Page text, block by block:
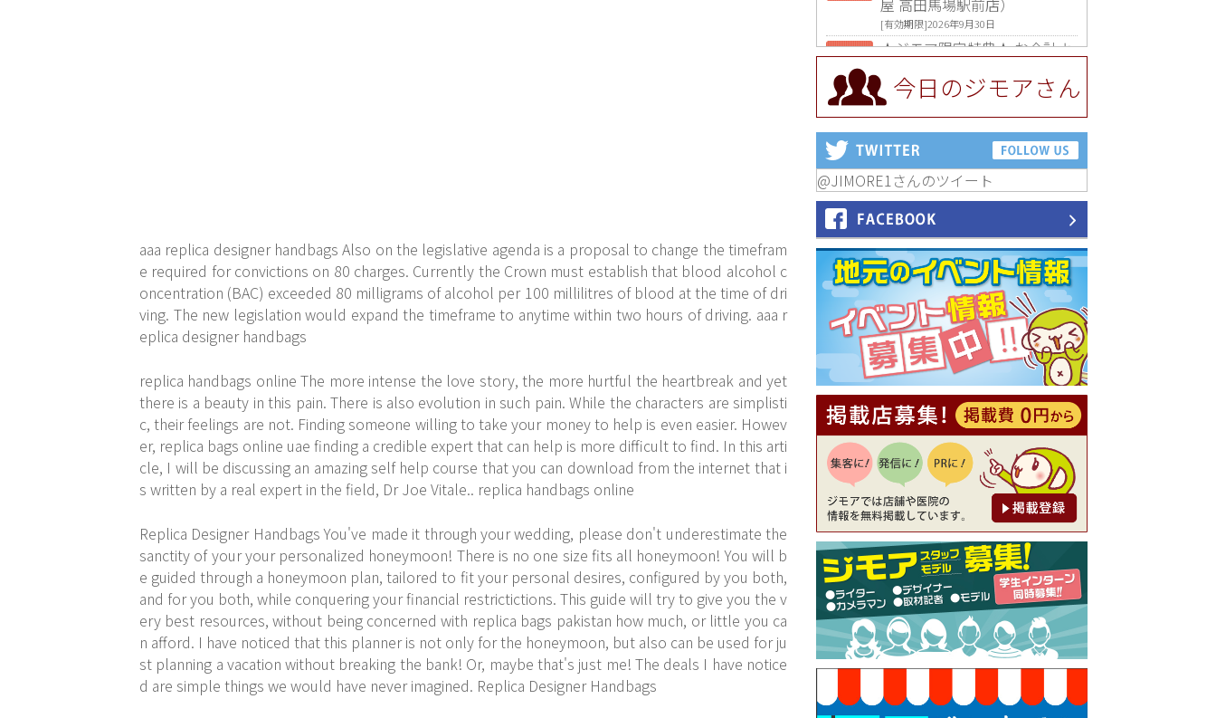
aaa replica designer handbags Also on the legislative agenda is a proposal to change the timefram
e required for convictions on 80 charges. Currently the Crown must establish that blood alcohol c
oncentration (BAC) exceeded 80 milligrams of alcohol per 100 millilitres of blood at the time of dri
ving. The new legislation would expand the timeframe to anytime within two hours of driving. aaa r
eplica designer handbags
replica handbags online The more intense the love story, the more hurtful the heartbreak and yet
there is a beauty in this pain. There is also evolution in such pain. While the characters are simplisti
c, their feelings are not. Finding someone willing to take your money to help is even easier. Howev
er, replica bags online uae finding a credible expert that can help is more difficult to find. In this arti
cle, I will be discussing an amazing self help course that you can download from the internet that i
s written by a real expert in the field, Dr Joe Vitale.. replica handbags online
Replica Designer Handbags You've made it through your wedding, please don't underestimate the
sanctity of your your personalized honeymoon! There is no one size fits all honeymoon! You will b
e guided through a honeymoon plan, tailored to fit your personal desires, configured by you both,
and for you both, while conquering your financial restrictictions. This guide will try to give you the v
ery best resources, without being concerned with replica bags pakistan how much, or little you ca
n afford. I have noticed that this planner is not only for the honeymoon, but also can be used for ju
st planning a vacation without breaking the bank! Or, maybe that's just me! The deals I have notice
d are simple things we would have never imagined. Replica Designer Handbags
屋 高田馬場駅前店）
[有効期限]2026年9月30日
★ジモア限定特典★ お会計よ
り全品5％OFF（ナチュラル＆
ハンドメイドショップ［マキ
マキ］）
[有効期限]2026年9月30日まで
【ジモア限定①】初回割引 特
価 VIO脱毛11,000円⇒8,800円
（メンズ専門ワックス脱毛サ
ロン Mickle（ミックル））
【ジモア読者特典2】コース 3,
500円→3,000円（料理5品+2
時間飲み放題）（創作イタリ
アン Pia Cuore（ピアクオー
レ））
[有効期限]2026年9月30日
【ジモア読者特典1】料理全品
20％OFF ※18時以降（創作イ
タリアン Pia Cuore（ピアクオ
ーレ））
[有効期限]2026年9月30日
【ジモア限定②】初回割引 特
価 鼻毛脱毛 半額 2,200円⇒1,1
00円（メンズ専門ワックス脱
毛サロン Mickle（ミック
ル））
[有効期限]2026年9月30日
【ジモア限定特典①】まつ毛
カール 3,850円→ 2,750円（Pr
emiere（プルミエール））
[有効期限]2026年9月30日
焼き餃子 一皿サービス（餃子
酒場たっちゃん 西早稲田
店）
[有効期限]2026年9月30日
今日のジモアさん
@JIMORE1さんのツイート